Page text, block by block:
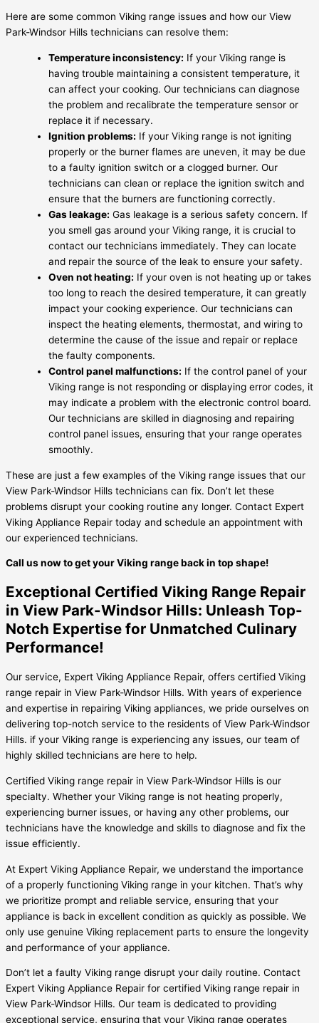
Here are some common Viking range issues and how our View
Park-Windsor Hills technicians can resolve them:
Temperature inconsistency: If your Viking range is
having trouble maintaining a consistent temperature, it
can affect your cooking. Our technicians can diagnose
the problem and recalibrate the temperature sensor or
replace it if necessary.
Ignition problems: If your Viking range is not igniting
properly or the burner flames are uneven, it may be due
to a faulty ignition switch or a clogged burner. Our
technicians can clean or replace the ignition switch and
ensure that the burners are functioning correctly.
Gas leakage: Gas leakage is a serious safety concern. If
you smell gas around your Viking range, it is crucial to
contact our technicians immediately. They can locate
and repair the source of the leak to ensure your safety.
Oven not heating: If your oven is not heating up or takes
too long to reach the desired temperature, it can greatly
impact your cooking experience. Our technicians can
inspect the heating elements, thermostat, and wiring to
determine the cause of the issue and repair or replace
the faulty components.
Control panel malfunctions: If the control panel of your
Viking range is not responding or displaying error codes, it
may indicate a problem with the electronic control board.
Our technicians are skilled in diagnosing and repairing
control panel issues, ensuring that your range operates
smoothly.
These are just a few examples of the Viking range issues that our
View Park-Windsor Hills technicians can fix. Don’t let these
problems disrupt your cooking routine any longer. Contact Expert
Viking Appliance Repair today and schedule an appointment with
our experienced technicians.
Call us now to get your Viking range back in top shape!
Exceptional Certified Viking Range Repair
in View Park-Windsor Hills: Unleash Top-
Notch Expertise for Unmatched Culinary
Performance!
Our service, Expert Viking Appliance Repair, offers certified Viking
range repair in View Park-Windsor Hills. With years of experience
and expertise in repairing Viking appliances, we pride ourselves on
delivering top-notch service to the residents of View Park-Windsor
Hills. if your Viking range is experiencing any issues, our team of
highly skilled technicians are here to help.
Certified Viking range repair in View Park-Windsor Hills is our
specialty. Whether your Viking range is not heating properly,
experiencing burner issues, or having any other problems, our
technicians have the knowledge and skills to diagnose and fix the
issue efficiently.
At Expert Viking Appliance Repair, we understand the importance
of a properly functioning Viking range in your kitchen. That’s why
we prioritize prompt and reliable service, ensuring that your
appliance is back in excellent condition as quickly as possible. We
only use genuine Viking replacement parts to ensure the longevity
and performance of your appliance.
Don’t let a faulty Viking range disrupt your daily routine. Contact
Expert Viking Appliance Repair for certified Viking range repair in
View Park-Windsor Hills. Our team is dedicated to providing
exceptional service, ensuring that your Viking range operates